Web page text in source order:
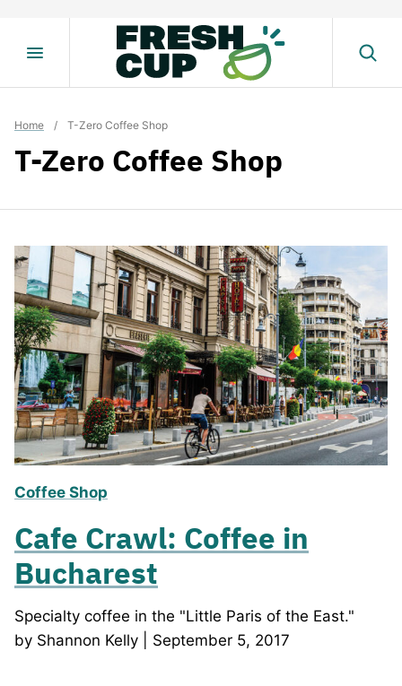
Home / T-Zero Coffee Shop
T-Zero Coffee Shop
Coffee Shop
Cafe Crawl: Coffee in
Bucharest
Specialty coffee in the "Little Paris of the East."
by Shannon Kelly | September 5, 2017